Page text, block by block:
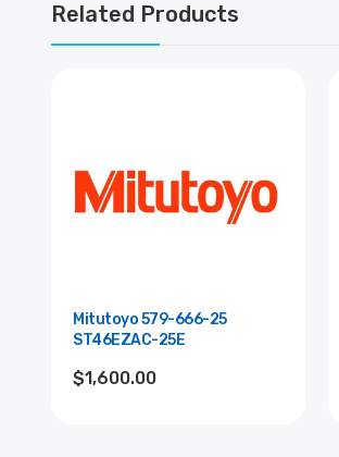
Related Products
Mitutoyo 579-666-25
ST46EZAC-25E
$1,600.00